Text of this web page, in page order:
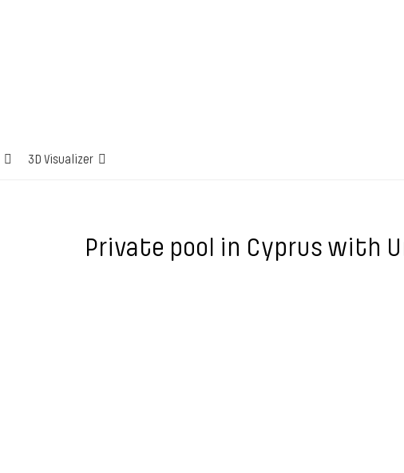
3D Visualizer
Private pool in Cyprus with